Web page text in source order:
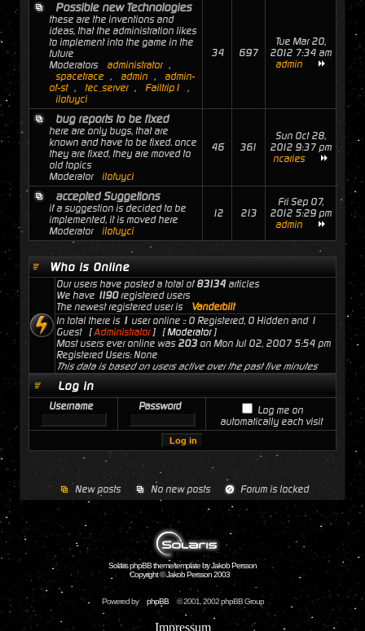
Possible new Technologies
these are the inventions and
ideas, that the administration likes
to implement into the game in the
future
Moderators
administrator ,
spacetrace , admin ,
admin-
of-st , tec_server , Failtrip1
,
ilofuyci
34 697
Tue Mar 20,
2012 7:34 am
admin
bug reports to be fixed
here are only bugs, that are
known and have to be fixed. once
they are fixed, they are moved to
old topics
Moderator
ilofuyci
46 361
Sun Oct 28,
2012 9:37 pm
ncaries
accepted Suggetions
if a suggestion is decided to be
implemented, it is moved here
Moderator
ilofuyci
12 213
Fri Sep 07,
2012 5:29 pm
admin
Who is Online
Our users have posted a total of83134articles
We have 1190registered users
The newest registered user is
Vanderbilt
In total there is 1 user online :: 0 Registered, 0 Hidden and 1
Guest [Administrator] [Moderator]
Most users ever online was 203 on Mon Jul 02, 2007 5:54 pm
Registered Users: None
This data is based on users active over the past five minutes
Log in
Username Password
Log me on
automatically each visit
New posts No new posts Forum is locked
Solaris phpBB theme/template by Jakob Persson
Copyright © Jakob Persson 2003
Powered by phpBB © 2001, 2002 phpBB Group
Impressum